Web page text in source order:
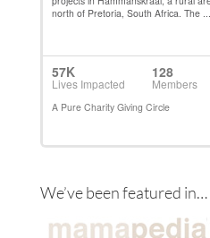
We’ve been featured in…